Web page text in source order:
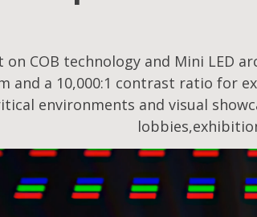
on COB technology and Mini LED
and a 10,000:1 contrast ratio for
environments and visual